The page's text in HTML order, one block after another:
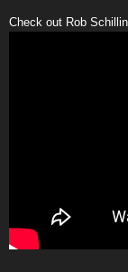
Check out Rob